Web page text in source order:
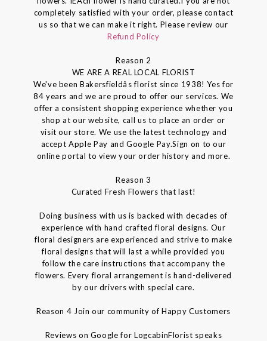
completely satisfied with your order, please contact
us so that we can make it right. Please review our
Refund Policy
Reason 2
WE ARE A REAL LOCAL FLORIST
We've been Bakersfieldâs florist since 1938! Yes for
84 years and we are proud to offer our services. We
offer a consistent shopping experience whether you
shop at our website, call us to place an order or
visit our store. We use the latest technology and
accept Apple Pay and Google Pay.Sign on to our
online portal to view your order history and more.
Reason 3
Curated Fresh Flowers that last!
Doing business with us is backed with decades of
experience with hand crafted floral designs. Our
floral designers are experienced and strive to make
floral designs that will last a while provided you
follow the care instructions that accompany the
flowers. Every floral arrangement is hand-delivered
by our drivers with special care.
Reason 4 Join our community of Happy Customers
Reviews on Google for LogcabinFlorist speaks